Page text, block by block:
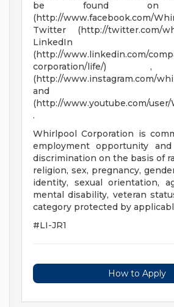
be found on
(http://www.facebook.com/
Twitter (http://twitter.com/
LinkedIn
(http://www.linkedin.com/
corporation/life/) ,
(http://www.instagram.com/
and
(http://www.youtube.com/
.
Whirlpool Corporation is
employment opportunity
discrimination on the basis of
religion, sex, pregnancy,
identity, sexual orientation,
mental disability, veteran
category protected by
#LI-JR1
How to Apply